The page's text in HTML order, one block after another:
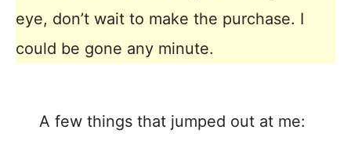
eye, don’t wait to make the purchase. I
could be gone any minute.
A few things that jumped out at me: